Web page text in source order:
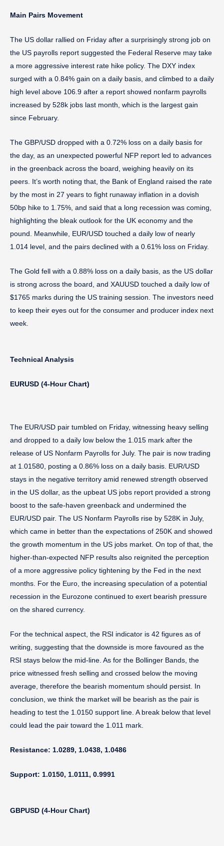
Main Pairs Movement
The US dollar rallied on Friday after a surprisingly strong job on
the US payrolls report suggested the Federal Reserve may take
a more aggressive interest rate hike policy. The DXY index
surged with a 0.84% gain on a daily basis, and climbed to a daily
high level above 106.9 after a report showed nonfarm payrolls
increased by 528k jobs last month, which is the largest gain
since February.
The GBP/USD dropped with a 0.72% loss on a daily basis for
the day, as an unexpected powerful NFP report led to advances
in the greenback across the board, weighing heavily on its
peers. It’s worth noting that, the Bank of England raised the rate
by the most in 27 years to fight runaway inflation in a dovish
50bp hike to 1.75%, and said that a long recession was coming,
highlighting the bleak outlook for the UK economy and the
pound. Meanwhile, EUR/USD touched a daily low of nearly
1.014 level, and the pairs declined with a 0.61% loss on Friday.
The Gold fell with a 0.88% loss on a daily basis, as the US dollar
is strong across the board, and XAUUSD touched a daily low of
$1765 marks during the US training session. The investors need
to keep their eyes out for the consumer and producer index next
week.
Technical Analysis
EURUSD (4-Hour Chart)
The EUR/USD pair tumbled on Friday, witnessing heavy selling
and dropped to a daily low below the 1.015 mark after the
release of US Nonfarm Payrolls for July. The pair is now trading
at 1.01580, posting a 0.86% loss on a daily basis. EUR/USD
stays in the negative territory amid renewed strength observed
in the US dollar, as the upbeat US jobs report provided a strong
boost to the safe-haven greenback and undermined the
EUR/USD pair. The US Nonfarm Payrolls rise by 528K in July,
which came in better than the expectations of 250K and showed
the growth momentum in the US jobs market. On top of that, the
higher-than-expected NFP results also reignited the perception
of a more aggressive policy tightening by the Fed in the next
months. For the Euro, the increasing speculation of a potential
recession in the Eurozone continued to exert bearish pressure
on the shared currency.
For the technical aspect, the RSI indicator is 42 figures as of
writing, suggesting that the downside is more favoured as the
RSI stays below the mid-line. As for the Bollinger Bands, the
price witnessed fresh selling and crossed below the moving
average, therefore the bearish momentum should persist. In
conclusion, we think the market will be bearish as the pair is
heading to test the 1.0150 support line. A break below that level
could lead the pair toward the 1.011 mark.
Resistance: 1.0289, 1.0438, 1.0486
Support: 1.0150, 1.0111, 0.9991
GBPUSD (4-Hour Chart)